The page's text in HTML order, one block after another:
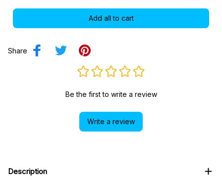
Add all to cart
Share
Be the first to write a review
Write a review
Description